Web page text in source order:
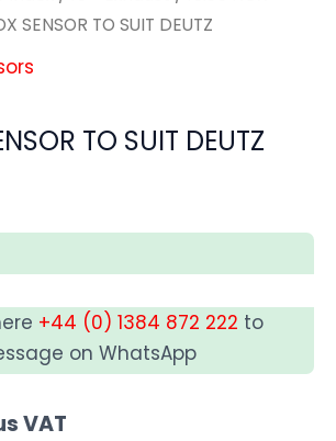
SENSOR TO SUIT DEUTZ
TO SUIT DEUTZ
+44 (0) 1384 872 222 to
on WhatsApp
VAT